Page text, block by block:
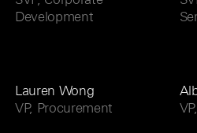
Development
Lauren Wong
VP, Procurement